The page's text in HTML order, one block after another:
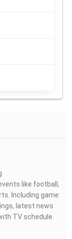
like football,
Including game
latest news
TV schedule.